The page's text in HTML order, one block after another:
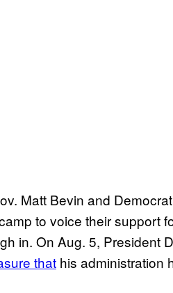
Matt Bevin and
to voice their support
in. On Aug. 5, President
that his administration